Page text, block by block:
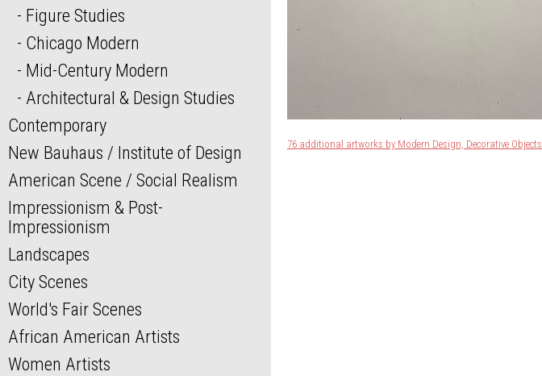
Figure Studies
Chicago Modern
Mid-Century Modern
Architectural & Design Studies
Contemporary
New Bauhaus / Institute of Design
American Scene / Social Realism
Impressionism & Post-
Impressionism
Landscapes
City Scenes
World's Fair Scenes
African American Artists
Women Artists
76 additional artworks by Modern Design, Decorative Objects